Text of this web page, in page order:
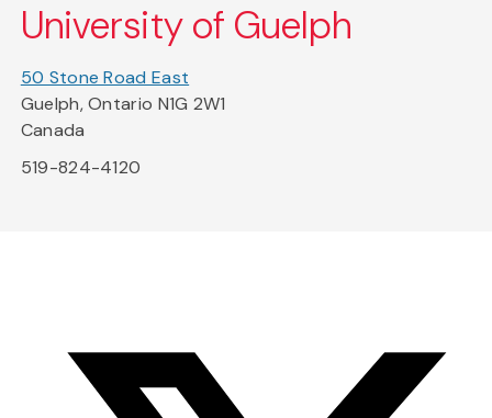
University of Guelph
50 Stone Road East
Guelph, Ontario N1G 2W1
Canada
519-824-4120